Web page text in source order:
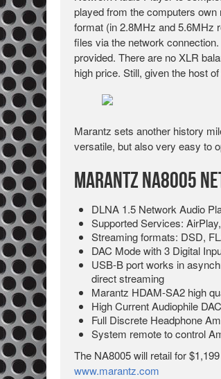
played from the computers
format (in 2.8MHz and 5.6MHz
files via the network
provided. There are no XLR
high price. Still, given the host
Marantz sets another history
versatile, but also very easy to
Marantz NA8005
DLNA 1.5 Network Audio
Supported Services:
Streaming formats: DSD,
DAC Mode with 3 Digital
USB-B port works in
direct streaming
Marantz HDAM-SA2 high
High Current Audiophile
Full Discrete Headphone
System remote to control
The NA8005 will retail for
www.marantz.com